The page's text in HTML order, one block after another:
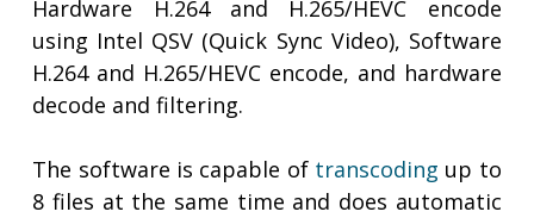
Hardware H.264 and H.265/HEVC encode
using Intel QSV (Quick Sync Video), Software
H.264 and H.265/HEVC encode, and hardware
decode and filtering.
The software is capable of transcoding up to
8 files at the same time and does automatic